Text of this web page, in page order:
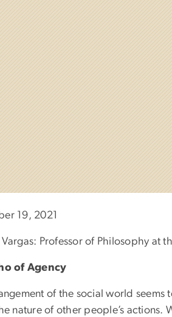
19, 2021
Professor of Philosophy at
of Agency
of the social world
nature of other people’s actions.